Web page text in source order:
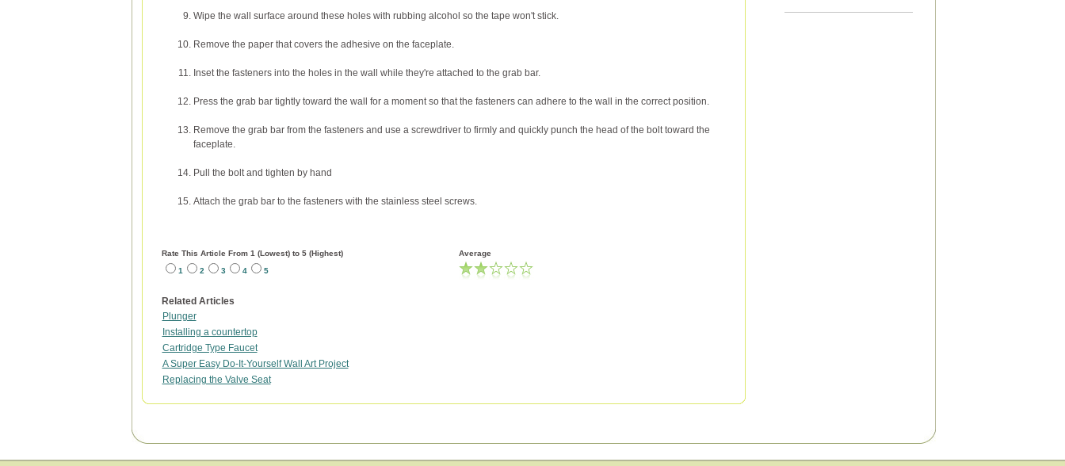
Wipe the wall surface around these holes with rubbing alcohol so the tape won't stick.
Remove the paper that covers the adhesive on the faceplate.
Inset the fasteners into the holes in the wall while they're attached to the grab bar.
Press the grab bar tightly toward the wall for a moment so that the fasteners can adhere to the wall in the correct position.
Remove the grab bar from the fasteners and use a screwdriver to firmly and quickly punch the head of the bolt toward the
faceplate.
Pull the bolt and tighten by hand
Attach the grab bar to the fasteners with the stainless steel screws.
Rate This Article From 1 (Lowest) to 5 (Highest)
1
2 3 4 5
Average
Related Articles
Plunger
Installing a countertop
Cartridge Type Faucet
A Super Easy Do-It-Yourself Wall Art Project
Replacing the Valve Seat